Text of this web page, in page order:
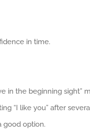
in time.
in the beginning sight”
“I like you” after
good option.